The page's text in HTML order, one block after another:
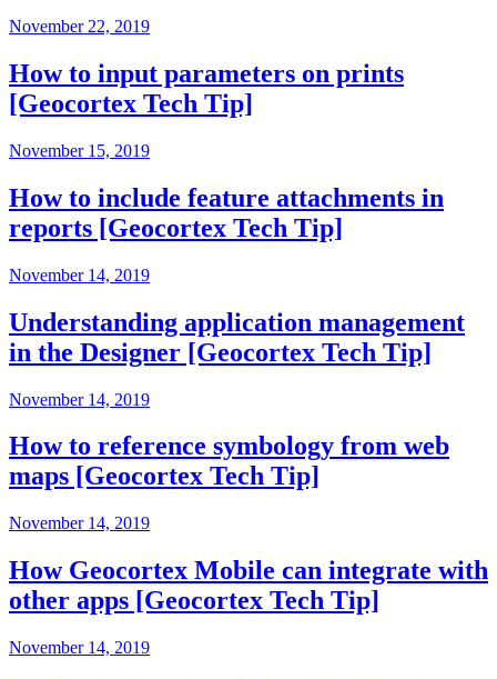
November 22, 2019
How to input parameters on prints
[Geocortex Tech Tip]
November 15, 2019
How to include feature attachments in
reports [Geocortex Tech Tip]
November 14, 2019
Understanding application management
in the Designer [Geocortex Tech Tip]
November 14, 2019
How to reference symbology from web
maps [Geocortex Tech Tip]
November 14, 2019
How Geocortex Mobile can integrate with
other apps [Geocortex Tech Tip]
November 14, 2019